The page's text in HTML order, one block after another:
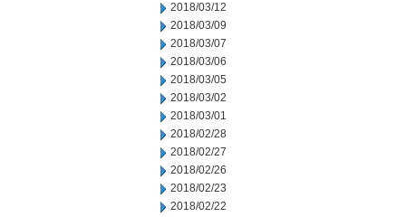
2018/03/12
2018/03/09
2018/03/07
2018/03/06
2018/03/05
2018/03/02
2018/03/01
2018/02/28
2018/02/27
2018/02/26
2018/02/23
2018/02/22